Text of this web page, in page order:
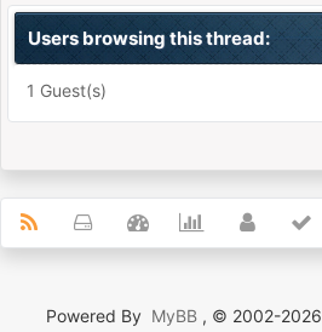
Users browsing this thread:
1 Guest(s)
Powered By MyBB , © 2002-2026